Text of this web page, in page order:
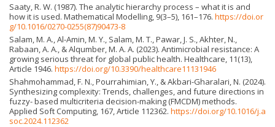
Saaty, R. W. (1987). The analytic hierarchy process – what it is and
how it is used. Mathematical Modelling, 9(3–5), 161–176. https://doi.or
g/10.1016/0270-0255(87)90473-8
Salam, M. A., Al-Amin, M. Y., Salam, M. T., Pawar, J. S., Akhter, N.,
Rabaan, A. A., & Alqumber, M. A. A. (2023). Antimicrobial resistance: A
growing serious threat for global public health. Healthcare, 11(13),
Article 1946. https://doi.org/10.3390/healthcare11131946
Shahmohammad, F. N., Pourrahimian, Y., & Akbari-Gharalari, N. (2024).
Synthesizing complexity: Trends, challenges, and future directions in
fuzzy- based multicriteria decision-making (FMCDM) methods.
Applied Soft Computing, 167, Article 112362. https://doi.org/10.1016/j.a
soc.2024.112362